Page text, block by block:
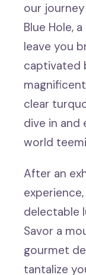
our
Blue Hole,
leave you
captivated
clear
dive in and
world
After an
delectable
Savor a
gourmet
tantalize